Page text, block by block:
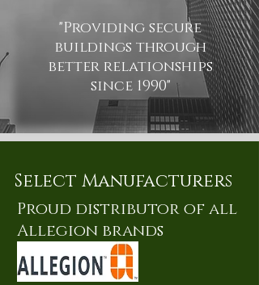
"Providing secure
buildings through
better relationships
since 1990"
Select Manufacturers
Proud distributor of all
Allegion brands